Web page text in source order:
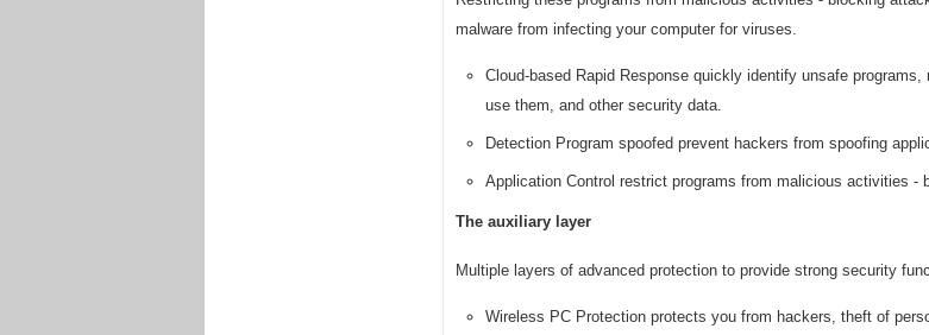
malware from infecting your computer for viruses.
Cloud-based Rapid Response quickly identify unsafe
use them, and other security data.
Detection Program spoofed prevent hackers from spoofing
Application Control restrict programs from malicious activities -
The auxiliary layer
Multiple layers of advanced protection to provide strong security
Wireless PC Protection protects you from hackers, theft of